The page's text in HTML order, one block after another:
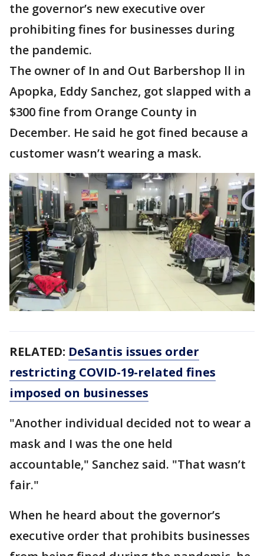
the governor’s new executive over
prohibiting fines for businesses during
the pandemic.
The owner of In and Out Barbershop ll in
Apopka, Eddy Sanchez, got slapped with a
$300 fine from Orange County in
December. He said he got fined because a
customer wasn’t wearing a mask.
RELATED: DeSantis issues order
restricting COVID-19-related fines
imposed on businesses
"Another individual decided not to wear a
mask and I was the one held
accountable," Sanchez said. "That wasn’t
fair."
When he heard about the governor’s
executive order that prohibits businesses